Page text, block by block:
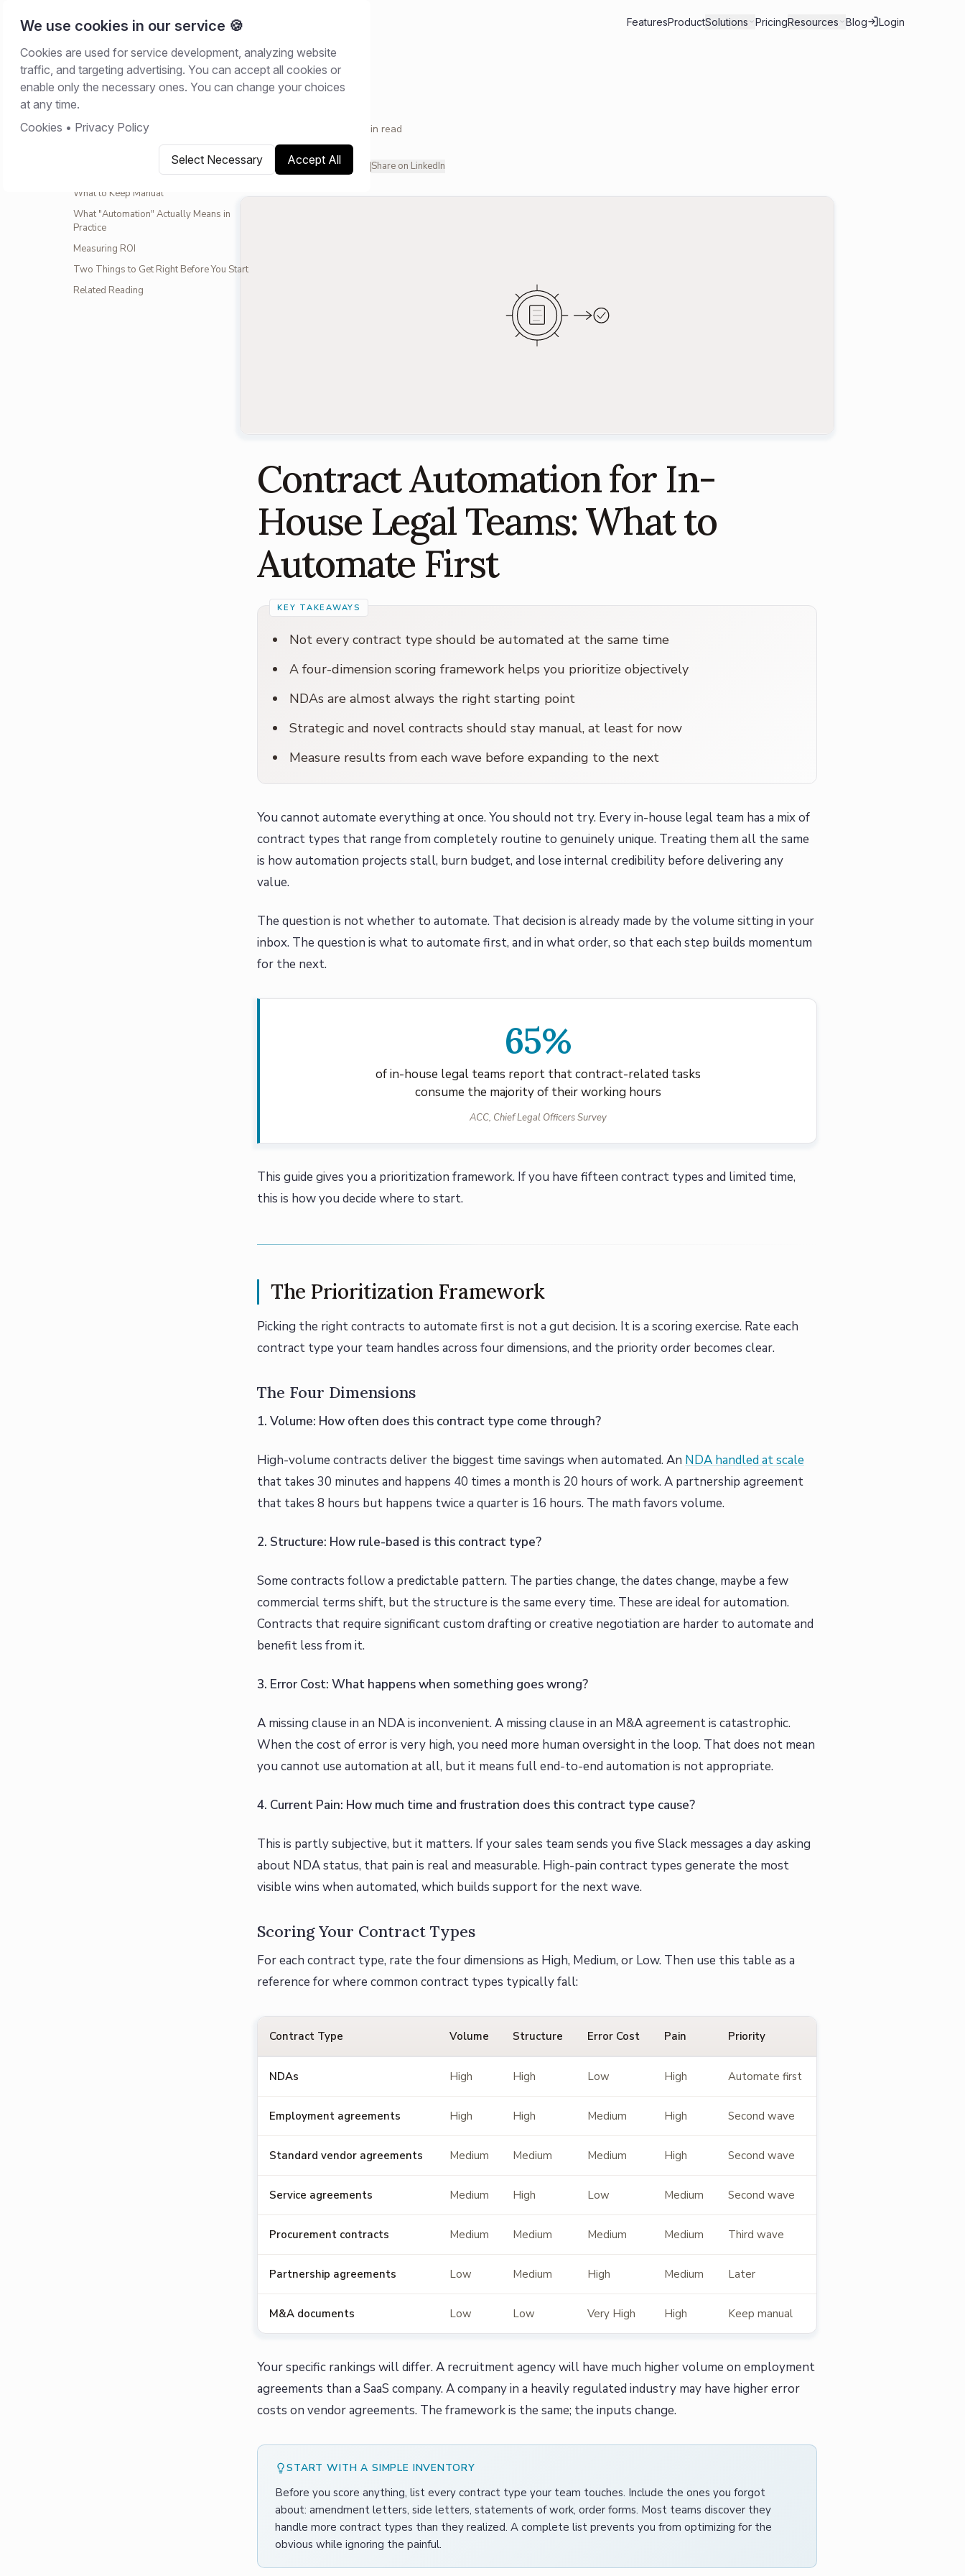
We use cookies in our service 🍪
Cookies are used for service development, analyzing website
traffic, and targeting advertising. You can accept all cookies or
enable only the necessary ones. You can change your choices
at any time.
Cookies • Privacy Policy
Select Necessary Accept All
FeaturesProductSolutions PricingResources Blog Login
CONTENTS
The Prioritization Framework
Wave 1: NDAs
Wave 3: Complex Workflows
What to Keep Manual
What "Automation" Actually Means in
Practice
Measuring ROI
Two Things to Get Right Before You Start
Related Reading
Home Resources/Guides
min read
Copy link Share on X Share on LinkedIn
Contract Automation for In-
House Legal Teams: What to
Automate First
Not every contract type should be automated at the same time
A four-dimension scoring framework helps you prioritize objectively
NDAs are almost always the right starting point
Strategic and novel contracts should stay manual, at least for now
Measure results from each wave before expanding to the next
You cannot automate everything at once. You should not try. Every in-house legal team has a mix of
contract types that range from completely routine to genuinely unique. Treating them all the same
is how automation projects stall, burn budget, and lose internal credibility before delivering any
value.
The question is not whether to automate. That decision is already made by the volume sitting in your
inbox. The question is what to automate first, and in what order, so that each step builds momentum
for the next.
65%
of in-house legal teams report that contract-related tasks
consume the majority of their working hours
ACC, Chief Legal Officers Survey
This guide gives you a prioritization framework. If you have fifteen contract types and limited time,
this is how you decide where to start.
The Prioritization Framework
Picking the right contracts to automate first is not a gut decision. It is a scoring exercise. Rate each
contract type your team handles across four dimensions, and the priority order becomes clear.
The Four Dimensions
1. Volume: How often does this contract type come through?
High-volume contracts deliver the biggest time savings when automated. An NDA handled at scale
that takes 30 minutes and happens 40 times a month is 20 hours of work. A partnership agreement
that takes 8 hours but happens twice a quarter is 16 hours. The math favors volume.
2. Structure: How rule-based is this contract type?
Some contracts follow a predictable pattern. The parties change, the dates change, maybe a few
commercial terms shift, but the structure is the same every time. These are ideal for automation.
Contracts that require significant custom drafting or creative negotiation are harder to automate and
benefit less from it.
3. Error Cost: What happens when something goes wrong?
A missing clause in an NDA is inconvenient. A missing clause in an M&A agreement is catastrophic.
When the cost of error is very high, you need more human oversight in the loop. That does not mean
you cannot use automation at all, but it means full end-to-end automation is not appropriate.
4. Current Pain: How much time and frustration does this contract type cause?
This is partly subjective, but it matters. If your sales team sends you five Slack messages a day asking
about NDA status, that pain is real and measurable. High-pain contract types generate the most
visible wins when automated, which builds support for the next wave.
Scoring Your Contract Types
For each contract type, rate the four dimensions as High, Medium, or Low. Then use this table as a
reference for where common contract types typically fall:
Contract Type Volume Structure Error Cost Pain Priority
NDAs High High Low High Automate first
Employment agreements High High Medium High Second wave
Standard vendor agreements Medium Medium Medium High Second wave
Service agreements Medium High Low Medium Second wave
Procurement contracts Medium Medium Medium Medium Third wave
Partnership agreements Low Medium High Medium Later
M&A documents Low Low Very High High Keep manual
Your specific rankings will differ. A recruitment agency will have much higher volume on employment
agreements than a SaaS company. A company in a heavily regulated industry may have higher error
costs on vendor agreements. The framework is the same; the inputs change.
START WITH A SIMPLE INVENTORY
Before you score anything, list every contract type your team touches. Include the ones you forgot
about: amendment letters, side letters, statements of work, order forms. Most teams discover they
handle more contract types than they realized. A complete list prevents you from optimizing for the
obvious while ignoring the painful.